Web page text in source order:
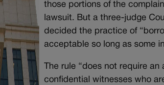
those portions of the
lawsuit. But a three-judge
decided the practice of
acceptable so long as some
The rule “does not require
confidential witnesses who